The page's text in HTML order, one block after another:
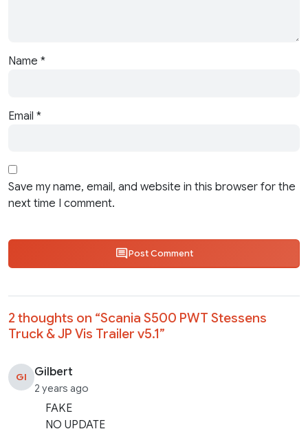
Name *
Email *
Save my name, email, and website in this browser for the
next time I comment.
Post Comment
2 thoughts on “Scania S500 PWT Stessens
Truck & JP Vis Trailer v5.1”
GI Gilbert
2 years ago
FAKE
NO UPDATE